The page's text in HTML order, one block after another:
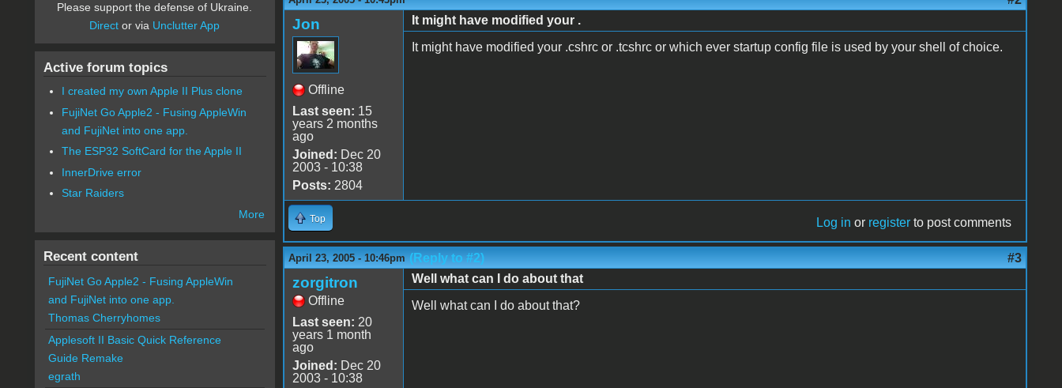
Jon
Offline
Last seen: 15
years 2 months
ago
Joined: Dec 20
2003 - 10:38
Posts: 2804
It might have modified your .
It might have modified your .cshrc or .tcshrc or which ever startup config file is used by your shell of choice.
Top Log in or register to post comments
April 23, 2005 - 10:46pm (Reply to #2) #3
zorgitron
Offline
Last seen: 20
years 1 month
ago
Joined: Dec 20
2003 - 10:38
Well what can I do about that
Well what can I do about that?
Please support the defense of Ukraine.
Direct or via Unclutter App
Active forum topics
I created my own Apple II Plus clone
FujiNet Go Apple2 - Fusing AppleWin
and FujiNet into one app.
The ESP32 SoftCard for the Apple II
InnerDrive error
Star Raiders
More
Recent content
FujiNet Go Apple2 - Fusing AppleWin
and FujiNet into one app.
Thomas Cherryhomes
Applesoft II Basic Quick Reference
Guide Remake
egrath